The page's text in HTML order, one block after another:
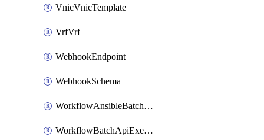
VnicVnicTemplate
VrfVrf
WebhookEndpoint
WebhookSchema
WorkflowAnsibleBatchExecutor
WorkflowBatchApiExecutor